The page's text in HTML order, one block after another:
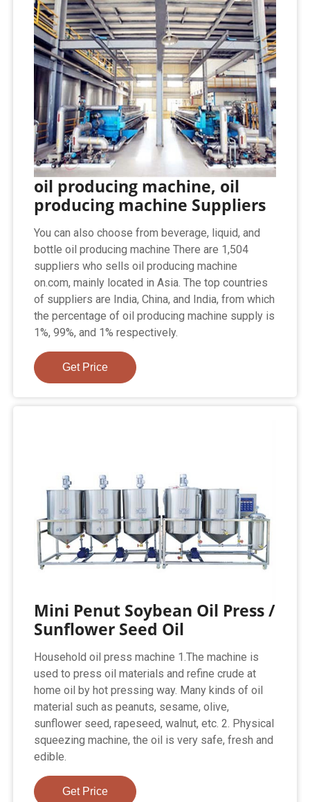
oil producing machine, oil
producing machine Suppliers
You can also choose from beverage, liquid, and
bottle oil producing machine There are 1,504
suppliers who sells oil producing machine
on.com, mainly located in Asia. The top countries
of suppliers are India, China, and India, from which
the percentage of oil producing machine supply is
1%, 99%, and 1% respectively.
Get Price
Mini Penut Soybean Oil Press /
Sunflower Seed Oil
Household oil press machine 1.The machine is
used to press oil materials and refine crude at
home oil by hot pressing way. Many kinds of oil
material such as peanuts, sesame, olive,
sunflower seed, rapeseed, walnut, etc. 2. Physical
squeezing machine, the oil is very safe, fresh and
edible.
Get Price